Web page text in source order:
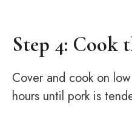
Step 4: Cook
Cover and cook on
hours until pork is